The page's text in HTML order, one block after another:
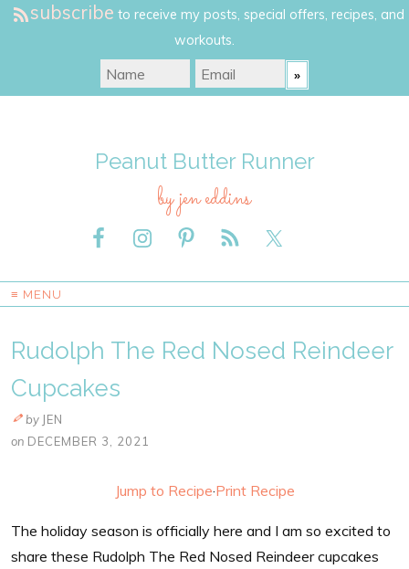
subscribe to receive my posts, special offers, recipes, and
workouts.
Peanut Butter Runner
by jen eddins
≡ MENU
Rudolph The Red Nosed Reindeer
Cupcakes
by JEN
on DECEMBER 3, 2021
Jump to Recipe·Print Recipe
The holiday season is officially here and I am so excited to
share these Rudolph The Red Nosed Reindeer cupcakes